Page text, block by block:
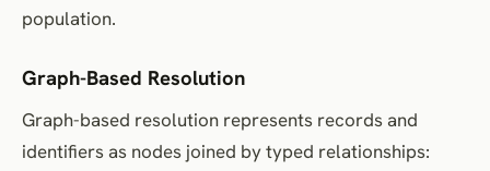
population.
Graph-Based Resolution
Graph-based resolution represents records and
identifiers as nodes joined by typed relationships: